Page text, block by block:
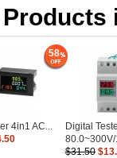
4in1 AC...
58
Digital
$31.50